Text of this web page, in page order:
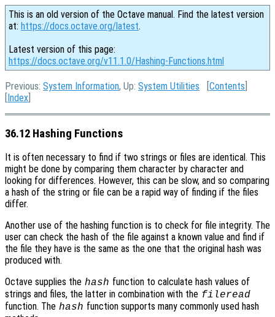
This is an old version of the Octave manual. Find the latest version
at: https://docs.octave.org/latest.
Latest version of this page:
https://docs.octave.org/v11.1.0/Hashing-Functions.html
Previous: System Information, Up: System Utilities [Contents
[Index
36.12 Hashing Functions
It is often necessary to find if two strings or files are identical. This
might be done by comparing them character by character and
looking for differences. However, this can be slow, and so comparing
a hash of the string or file can be a rapid way of finding if the files
differ.
Another use of the hashing function is to check for file integrity. The
user can check the hash of the file against a known value and find if
the file they have is the same as the one that the original hash was
produced with.
Octave supplies the hash function to calculate hash values of
strings and files, the latter in combination with the fileread
function. The hash function supports many commonly used hash